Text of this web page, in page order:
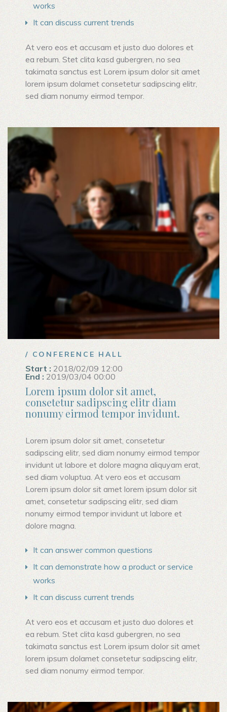
works
It can discuss current trends
At vero eos et accusam et justo duo dolores et
ea rebum. Stet clita kasd gubergren, no sea
takimata sanctus est Lorem ipsum dolor sit amet
lorem ipsum dolamet consetetur sadipscing elitr,
sed diam nonumy eirmod tempor.
/ CONFERENCE HALL
Start : 2018/02/09 12:00
End : 2019/03/04 00:00
Lorem ipsum dolor sit amet,
consetetur sadipscing elitr diam
nonumy eirmod tempor invidunt.
Lorem ipsum dolor sit amet, consetetur
sadipscing elitr, sed diam nonumy eirmod tempor
invidunt ut labore et dolore magna aliquyam erat,
sed diam voluptua. At vero eos et accusam
Lorem ipsum dolor sit amet lorem ipsum dolor sit
amet, consetetur sadipscing elitr, sed diam
nonumy eirmod tempor invidunt ut labore et
dolore magna.
It can answer common questions
It can demonstrate how a product or service
works
It can discuss current trends
At vero eos et accusam et justo duo dolores et
ea rebum. Stet clita kasd gubergren, no sea
takimata sanctus est Lorem ipsum dolor sit amet
lorem ipsum dolamet consetetur sadipscing elitr,
sed diam nonumy eirmod tempor.